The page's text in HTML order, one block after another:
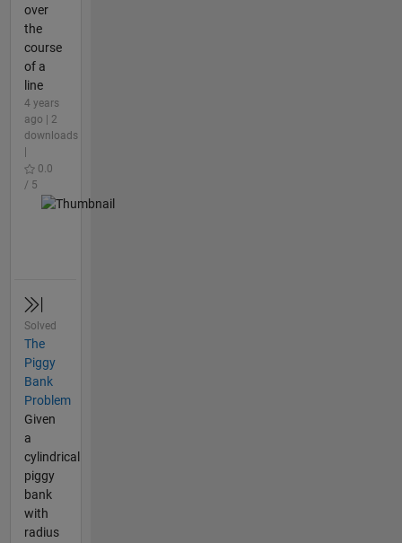
over
the
course
of a
line
4 years
ago | 2
downloads
0.0
/ 5
Solved
The
Piggy
Bank
Problem
Given
a
cylindrical
piggy
bank
with
radius